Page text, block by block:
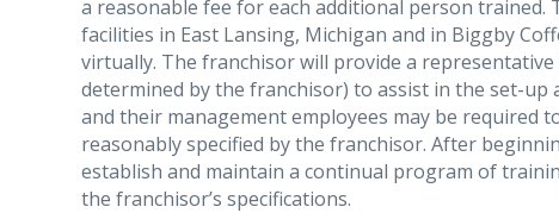
a reasonable fee for each additional person
facilities in East Lansing, Michigan and in Biggby
virtually. The franchisor will provide a
determined by the franchisor) to assist in the set-
and their management employees may be required
reasonably specified by the franchisor. After
establish and maintain a continual program of
the franchisor’s specifications.